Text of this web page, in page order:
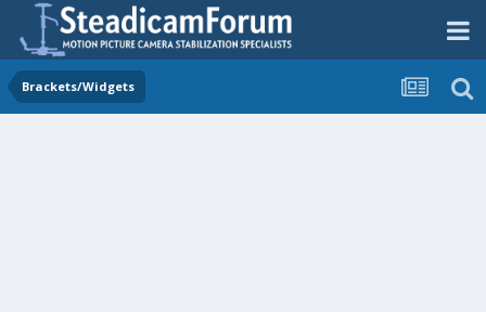
Brackets/Widgets